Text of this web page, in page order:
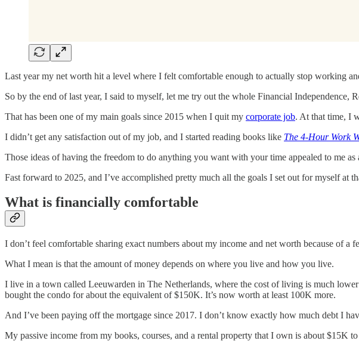
Last year my net worth hit a level where I felt comfortable enough to actually stop working
So by the end of last year, I said to myself, let me try out the whole Financial Independence,
That has been one of my main goals since 2015 when I quit my corporate job. At that time, I
I didn’t get any satisfaction out of my job, and I started reading books like The 4-Hour Work
Those ideas of having the freedom to do anything you want with your time appealed to me
Fast forward to 2025, and I’ve accomplished pretty much all the goals I set out for myself at
What is financially comfortable
I don’t feel comfortable sharing exact numbers about my income and net worth because of a
What I mean is that the amount of money depends on where you live and how you live.
I live in a town called Leeuwarden in The Netherlands, where the cost of living is much
bought the condo for about the equivalent of $150K. It’s now worth at least 100K more.
And I’ve been paying off the mortgage since 2017. I don’t know exactly how much debt I
My passive income from my books, courses, and a rental property that I own is about $15K